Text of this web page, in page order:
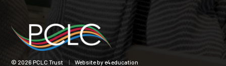
© 2026 PCLC Trust | Website by e4education